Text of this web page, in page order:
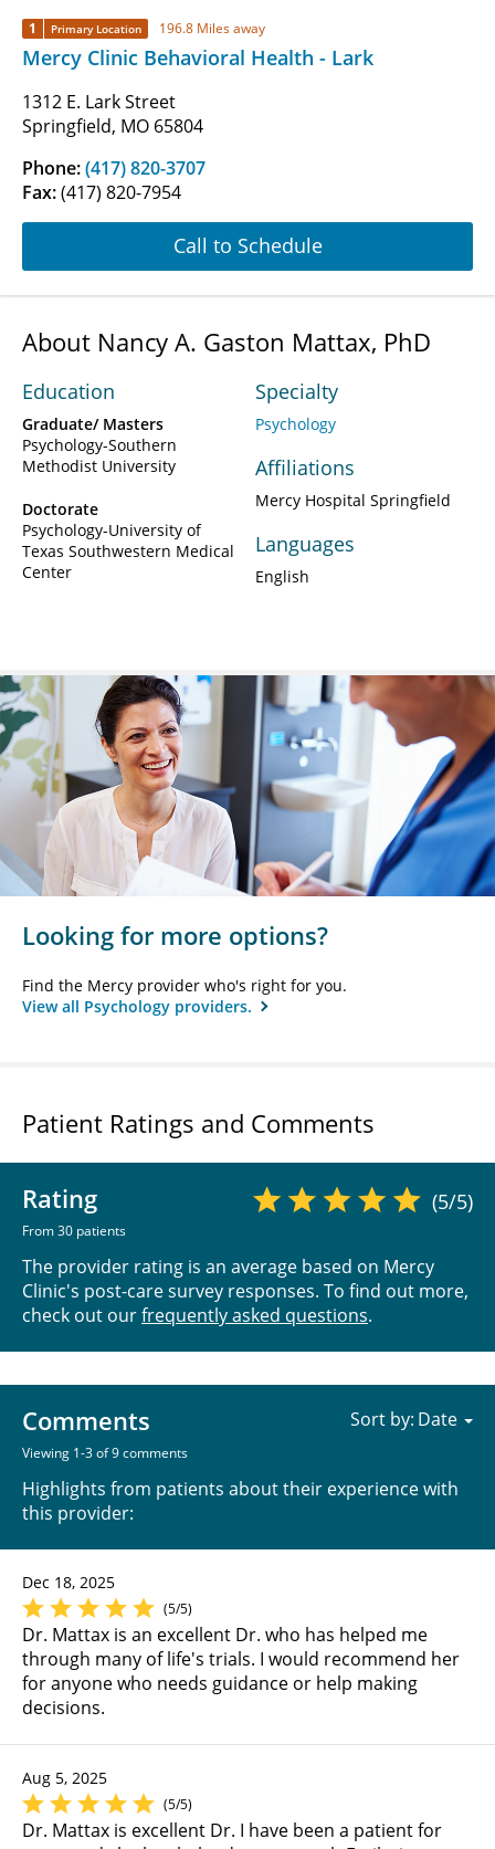
1 Primary Location 196.8 Miles away
Mercy Clinic Behavioral Health - Lark
1312 E. Lark Street
Springfield, MO 65804
Phone:(417) 820-3707
Fax:(417) 820-7954
Call to Schedule
About Nancy A. Gaston Mattax, PhD
Education
Graduate/ Masters
Psychology-Southern
Methodist University
Doctorate
Psychology-University of
Texas Southwestern Medical
Center
Specialty
Psychology
Affiliations
Mercy Hospital Springfield
Languages
English
Looking for more options?
Find the Mercy provider who's right for you.
View all Psychology providers.
Patient Ratings and Comments
Rating
From 30 patients
(5/5)
The provider rating is an average based on Mercy
Clinic's post-care survey responses. To find out more,
check out ourfrequently asked questions.
Comments
Viewing 1-3 of 9 comments
Highlights from patients about their experience with
this provider:
Sort by:
Dec 18, 2025
(5/5)
Dr. Mattax is an excellent Dr. who has helped me
through many of life's trials. I would recommend her
for anyone who needs guidance or help making
decisions.
Aug 5, 2025
(5/5)
Dr. Mattax is excellent Dr. I have been a patient for